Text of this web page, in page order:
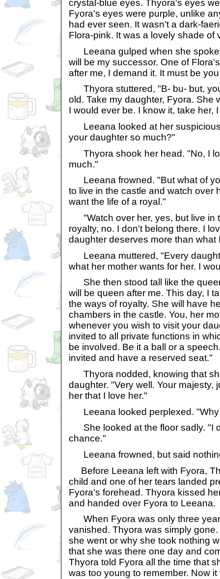
crystal-blue eyes. Thyora's eyes
Fyora's eyes were purple, unlike
had ever seen. It wasn't a dark-
Flora-pink. It was a lovely shade of
Leeana gulped when she spoke
will be my successor. One of
after me, I demand it. It must be
Thyora stuttered, "B- bu- but,
old. Take my daughter, Fyora. She
I would ever be. I know it, take her,
Leeana looked at her
your daughter so much?"
Thyora shook her head. "No, I
much."
Leeana frowned. "But what of
to live in the castle and watch over
want the life of a royal."
"Watch over her, yes, but live in
royalty, no. I don't belong there. I
daughter deserves more than what
Leeana muttered, "Every
what her mother wants for her. I
She then stood tall like the
will be queen after me. This day, I
the ways of royalty. She will have
chambers in the castle. You, her
whenever you wish to visit your
invited to all private functions in
be involved. Be it a ball or a
invited and have a reserved seat."
Thyora nodded, knowing that
daughter. "Very well. Your majesty,
her that I love her."
Leeana looked perplexed. "Why
She looked at the floor sadly. "I
chance."
Leeana frowned, but said
Before Leeana left with Fyora,
child and one of her tears landed
Fyora's forehead. Thyora kissed
and handed over Fyora to Leeana.
When Fyora was only three
vanished. Thyora was simply
she went or why she took nothing
that she was there one day and
Thyora told Fyora all the time that
was too young to remember. Now it